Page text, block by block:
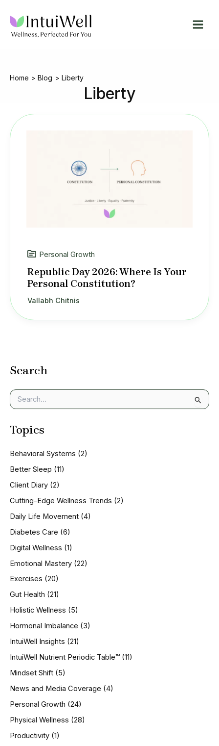
content
Home Blog Liberty
Liberty
Search
e
r
f
o
:
Topics
Behavioral Systems (2)
Better Sleep (11)
Client Diary (2)
Cutting-Edge Wellness Trends (2)
Daily Life Movement (4)
Diabetes Care (6)
Digital Wellness (1)
Emotional Mastery (22)
Exercises (20)
Gut Health (21)
Holistic Wellness (5)
Hormonal Imbalance (3)
IntuiWell Insights (21)
IntuiWell Nutrient Periodic Table™ (11)
Mindset Shift (5)
News and Media Coverage (4)
Personal Growth (24)
Physical Wellness (28)
Productivity (1)
Personal Growth
Republic Day 2026: Where Is Your
Personal Constitution?
Vallabh Chitnis